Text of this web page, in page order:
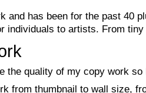
and has been for the past 40
individuals to artists. From
the quality of my copy work
from thumbnail to wall size,